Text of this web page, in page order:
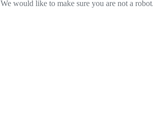
We would like to make sure you are not a